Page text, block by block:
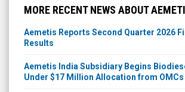
MORE RECENT NEWS ABOUT
Aemetis Reports Second Quarter 2026
Results
Aemetis India Subsidiary Begins
Under $17 Million Allocation from OMCs